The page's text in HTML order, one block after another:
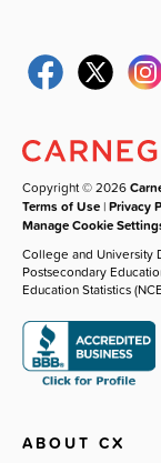
Copyright © 2026
Terms of Use |Privacy
Manage Cookie
College and University
Postsecondary
Education Statistics
ABOUT CX